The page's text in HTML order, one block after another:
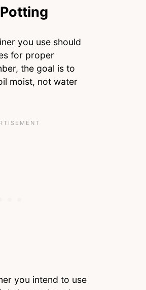
you use should
for proper
the goal is to
moist, not water
you intend to use